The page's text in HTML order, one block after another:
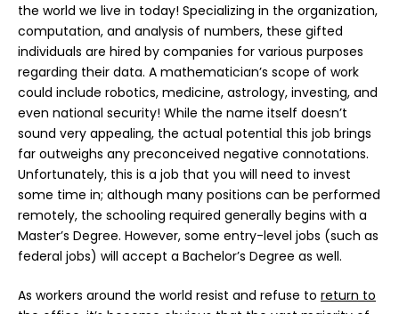
the world we live in today! Specializing in the organization,
computation, and analysis of numbers, these gifted
individuals are hired by companies for various purposes
regarding their data. A mathematician’s scope of work
could include robotics, medicine, astrology, investing, and
even national security! While the name itself doesn’t
sound very appealing, the actual potential this job brings
far outweighs any preconceived negative connotations.
Unfortunately, this is a job that you will need to invest
some time in; although many positions can be performed
remotely, the schooling required generally begins with a
Master’s Degree. However, some entry-level jobs (such as
federal jobs) will accept a Bachelor’s Degree as well.
As workers around the world resist and refuse to return to